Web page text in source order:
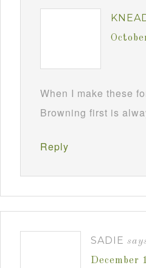
When I make these
Browning first is
Reply
SADIE
December